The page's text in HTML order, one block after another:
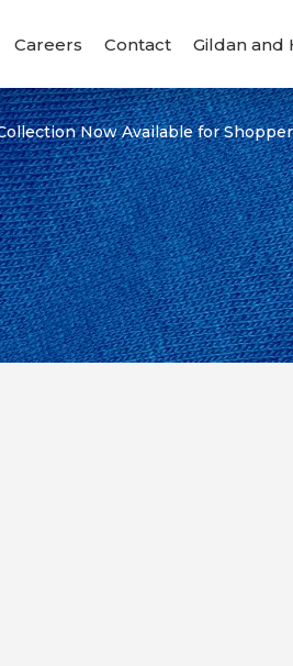
Careers Contact Gildan and
Now Available for